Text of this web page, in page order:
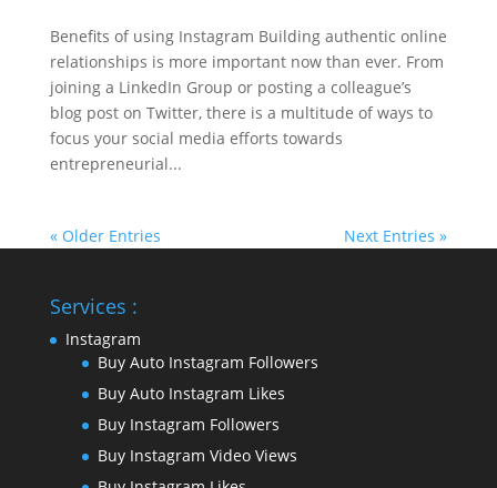
Benefits of using Instagram Building authentic online
relationships is more important now than ever. From
joining a LinkedIn Group or posting a colleague’s
blog post on Twitter, there is a multitude of ways to
focus your social media efforts towards
entrepreneurial...
« Older Entries Next Entries »
Services :
Instagram
Buy Auto Instagram Followers
Buy Auto Instagram Likes
Buy Instagram Followers
Buy Instagram Video Views